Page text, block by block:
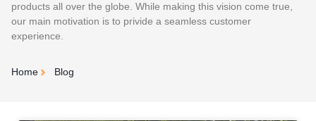
products all over the globe. While making this vision come true,
our main motivation is to privide a seamless customer
experience.
Home Blog